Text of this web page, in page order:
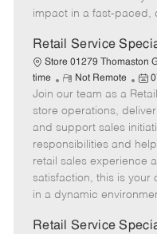
t
impact in a fast-paced,
Retail Service
Store 01279 Thomaston
time
R
e
m
o
t
e
Not Remote
P
o
s
t
e
d
e
Join our team as a
store operations,
and support sales
responsibilities and
retail sales experience
satisfaction, this is
in a dynamic
Retail Service